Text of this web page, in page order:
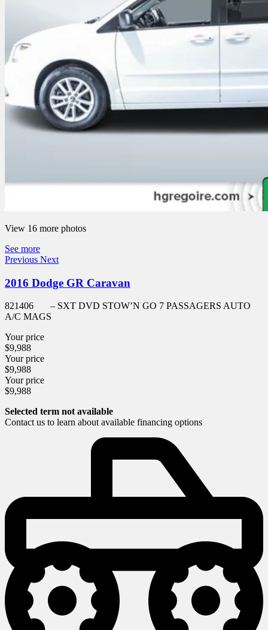
View 16 more photos
See more
Previous Next
2016 Dodge GR Caravan
821406
– SXT DVD STOW’N GO 7 PASSAGERS AUTO
A/C MAGS
Your price
$9,988
Your price
$9,988
Your price
$9,988
Selected term not available
Contact us to learn about available financing options